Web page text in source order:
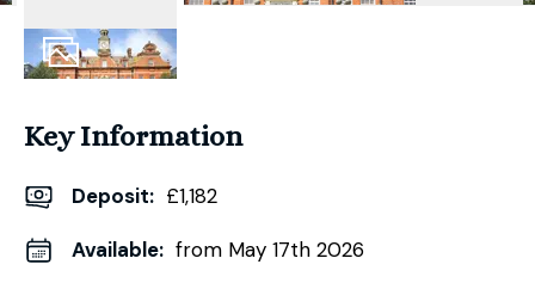
Key Information
Deposit: £1,182
Available: from May 17th 2026